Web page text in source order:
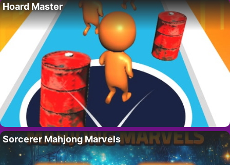
Hoard Master
Sorcerer Mahjong Marvels